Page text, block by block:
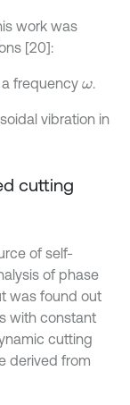
work was
[20]:
frequency ω.
vibration in
cutting
of self-
of phase
was found out
with constant
cutting
derived from